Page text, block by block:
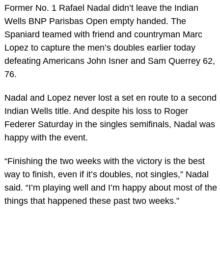
Former No. 1 Rafael Nadal didn’t leave the Indian
Wells BNP Parisbas Open empty handed. The
Spaniard teamed with friend and countryman Marc
Lopez to capture the men’s doubles earlier today
defeating Americans John Isner and Sam Querrey 62,
76.
Nadal and Lopez never lost a set en route to a second
Indian Wells title. And despite his loss to Roger
Federer Saturday in the singles semifinals, Nadal was
happy with the event.
“Finishing the two weeks with the victory is the best
way to finish, even if it’s doubles, not singles,” Nadal
said. “I’m playing well and I’m happy about most of the
things that happened these past two weeks.”